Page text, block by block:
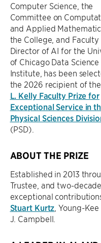
Computer Science, the
Committee on
and Applied
the College, and Faculty
Director of AI for the
of Chicago Data Science
Institute, has been
the 2026 recipient of the
L. Kelly Faculty Prize for
Exceptional Service in
Physical Sciences
(PSD).
ABOUT THE PRIZE
Established in 2013
Trustee, and two-
exceptional
Stuart Kurtz , Young-
J. Campbell.